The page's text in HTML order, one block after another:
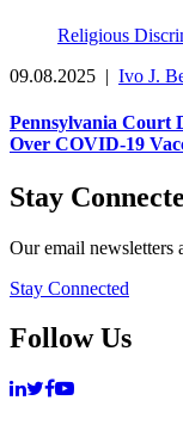
Religious
09.08.2025 | Ivo J.
Pennsylvania Court
Over COVID-19
Stay
Our email newsletters
Stay Connected
Follow Us